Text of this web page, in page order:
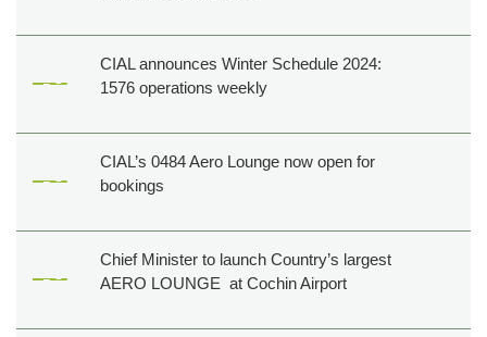
CIAL announces Winter Schedule 2024:
1576 operations weekly
CIAL’s 0484 Aero Lounge now open for
bookings
Chief Minister to launch Country’s largest
AERO LOUNGE at Cochin Airport